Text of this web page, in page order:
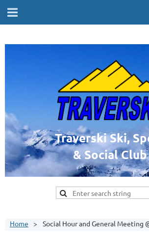
Traverski Ski,
& Social Club
Home Social Hour and General Meeting